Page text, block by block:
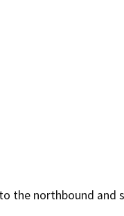
the northbound and